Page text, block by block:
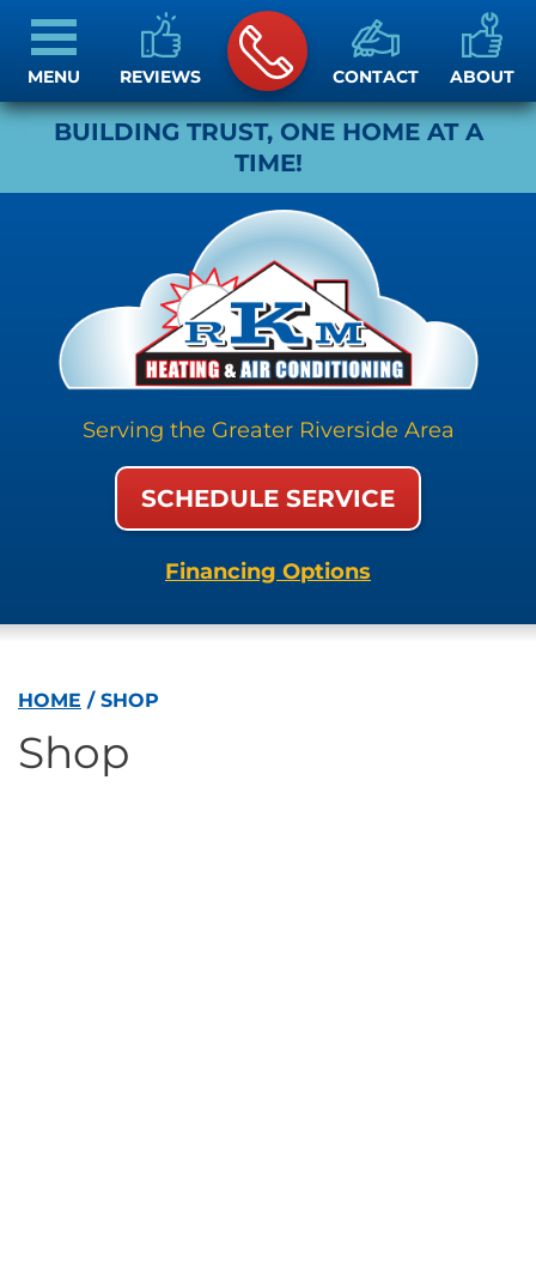
BUILDING TRUST, ONE HOME AT A
TIME!
Serving the Greater Riverside Area
REVIEWS CONTACT ABOUT
SCHEDULE SERVICE
Financing Options
MENU
HOME / SHOP
Shop